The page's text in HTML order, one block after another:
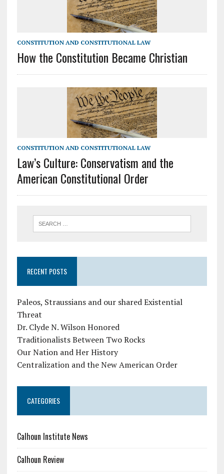
CONSTITUTION AND CONSTITUTIONAL LAW
How the Constitution Became Christian
CONSTITUTION AND CONSTITUTIONAL LAW
Law’s Culture: Conservatism and the
American Constitutional Order
RECENT POSTS
Paleos, Straussians and our shared Existential
Threat
Dr. Clyde N. Wilson Honored
Traditionalists Between Two Rocks
Our Nation and Her History
Centralization and the New American Order
CATEGORIES
Calhoun Institute News
Calhoun Review